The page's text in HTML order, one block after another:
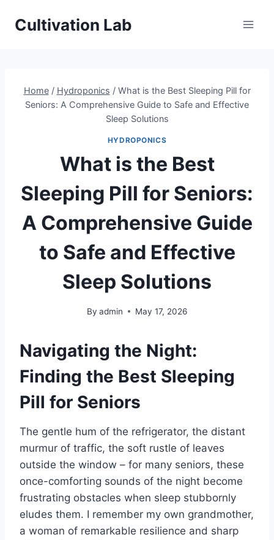
Cultivation Lab
Home / Hydroponics / What is the Best Sleeping Pill for
Seniors: A Comprehensive Guide to Safe and Effective
Sleep Solutions
HYDROPONICS
What is the Best
Sleeping Pill for Seniors:
A Comprehensive Guide
to Safe and Effective
Sleep Solutions
By admin May 17, 2026
Navigating the Night:
Finding the Best Sleeping
Pill for Seniors
The gentle hum of the refrigerator, the distant
murmur of traffic, the soft rustle of leaves
outside the window – for many seniors, these
once-comforting sounds of the night become
frustrating obstacles when sleep stubbornly
eludes them. I remember my own grandmother,
a woman of remarkable resilience and sharp